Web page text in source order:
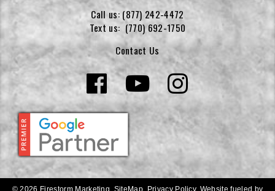
Call us: (877) 242-4472
Text us: (770) 692-1750
Contact Us
© 2026 Firestorm Marketing. SiteMap Privacy Policy. Website fueled by